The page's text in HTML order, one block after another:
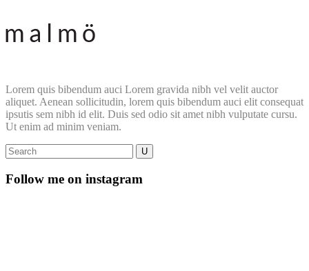
Lorem quis bibendum auci Lorem gravida nibh vel velit auctor
aliquet. Aenean sollicitudin, lorem quis bibendum auci elit consequat
ipsutis sem nibh id elit. Duis sed odio sit amet nibh vulputate cursu.
Ut enim ad minim veniam.
Follow me on instagram